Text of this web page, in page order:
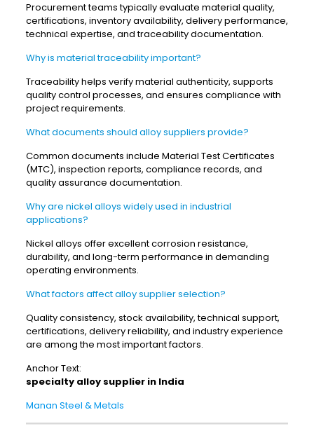
Procurement teams typically evaluate material quality,
certifications, inventory availability, delivery performance,
technical expertise, and traceability documentation.
Why is material traceability important?
Traceability helps verify material authenticity, supports
quality control processes, and ensures compliance with
project requirements.
What documents should alloy suppliers provide?
Common documents include Material Test Certificates
(MTC), inspection reports, compliance records, and
quality assurance documentation.
Why are nickel alloys widely used in industrial
applications?
Nickel alloys offer excellent corrosion resistance,
durability, and long-term performance in demanding
operating environments.
What factors affect alloy supplier selection?
Quality consistency, stock availability, technical support,
certifications, delivery reliability, and industry experience
are among the most important factors.
Anchor Text:
specialty alloy supplier in India
Manan Steel & Metals